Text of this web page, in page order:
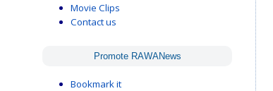
Movie Clips
Contact us
Promote RAWANews
Bookmark it